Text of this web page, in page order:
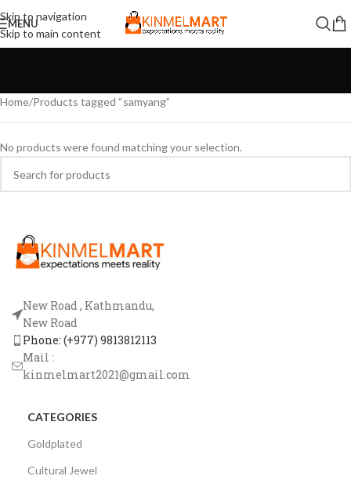
Skip to navigation
Skip to main content
MENU
Home Products tagged “samyang”
No products were found matching your selection.
New Road , Kathmandu,
New Road
Phone: (+977) 9813812113
Mail :
kinmelmart2021@gmail.com
CATEGORIES
Goldplated
Cultural Jewel